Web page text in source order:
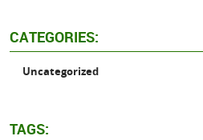
CATEGORIES:
Uncategorized
TAGS: